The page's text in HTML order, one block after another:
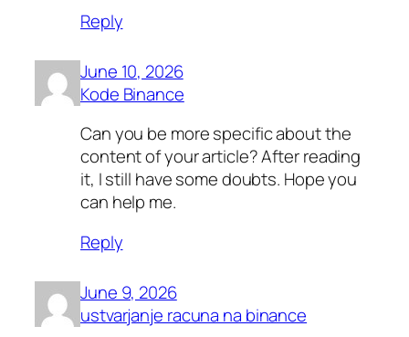
Reply
June 10, 2026
Kode Binance
Can you be more specific about the
content of your article? After reading
it, I still have some doubts. Hope you
can help me.
Reply
June 9, 2026
ustvarjanje racuna na binance